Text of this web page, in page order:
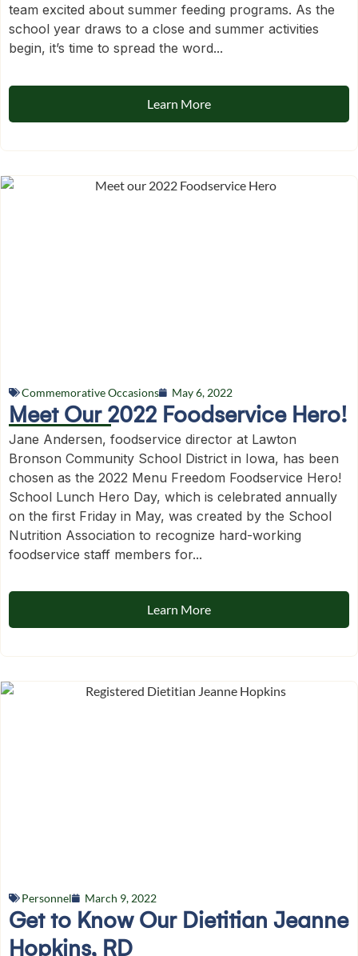
team excited about summer feeding programs. As the
school year draws to a close and summer activities
begin, it’s time to spread the word...
Learn More
Commemorative Occasions May 6, 2022
Meet Our 2022 Foodservice Hero!
Jane Andersen, foodservice director at Lawton
Bronson Community School District in Iowa, has been
chosen as the 2022 Menu Freedom Foodservice Hero!
School Lunch Hero Day, which is celebrated annually
on the first Friday in May, was created by the School
Nutrition Association to recognize hard-working
foodservice staff members for...
Learn More
Personnel March 9, 2022
Get to Know Our Dietitian Jeanne
Hopkins, RD